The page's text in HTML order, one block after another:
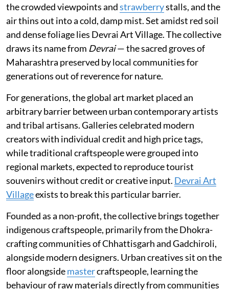
the crowded viewpoints andstrawberrystalls, and the
air thins out into a cold, damp mist. Set amidst red soil
and dense foliage lies Devrai Art Village. The collective
draws its name from Devrai— the sacred groves of
Maharashtra preserved by local communities for
generations out of reverence for nature.
For generations, the global art market placed an
arbitrary barrier between urban contemporary artists
and tribal artisans. Galleries celebrated modern
creators with individual credit and high price tags,
while traditional craftspeople were grouped into
regional markets, expected to reproduce tourist
souvenirs without credit or creative input. Devrai Art
Villageexists to break this particular barrier.
Founded as a non-profit, the collective brings together
indigenous craftspeople, primarily from the Dhokra-
crafting communities of Chhattisgarh and Gadchiroli,
alongside modern designers. Urban creatives sit on the
floor alongsidemastercraftspeople, learning the
behaviour of raw materials directly from communities